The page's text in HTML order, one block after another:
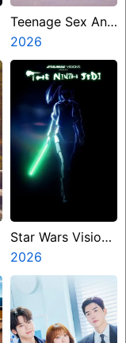
Teenage Sex And
Death At Camp
Miasma
2026
Star Wars Visions
Presents The
Ninth Jedi
2026